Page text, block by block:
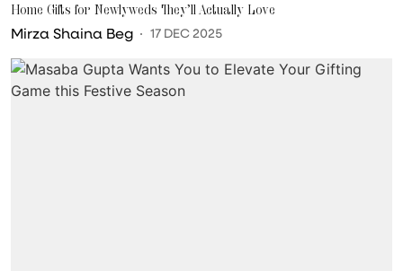
Home Gifts for Newlyweds They’ll Actually Love
Mirza Shaina Beg 17 DEC 2025